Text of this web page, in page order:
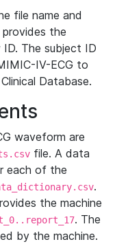
file name and
the
The subject ID
IV-ECG to
Database.
waveform are
file. A data
each of the
.
the machine
. The
by the machine.